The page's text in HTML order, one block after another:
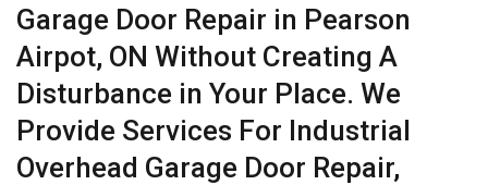
Garage Door Repair in Pearson
Airpot, ON Without Creating A
Disturbance in Your Place. We
Provide Services For Industrial
Overhead Garage Door Repair,